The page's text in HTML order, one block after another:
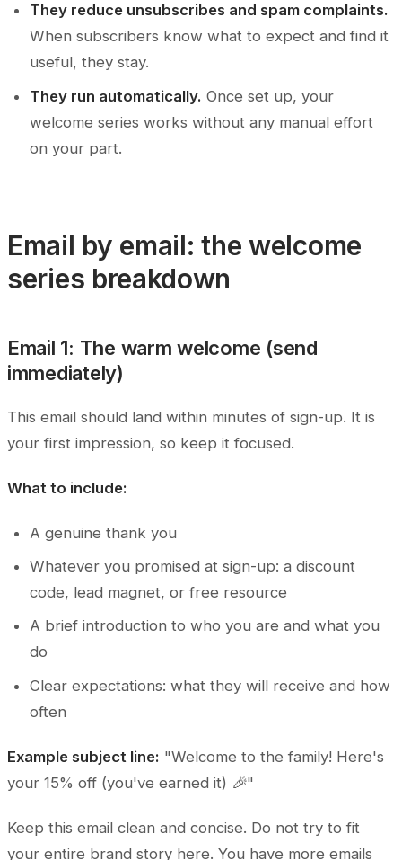
They reduce unsubscribes and spam complaints.
When subscribers know what to expect and find it
useful, they stay.
They run automatically. Once set up, your
welcome series works without any manual effort
on your part.
Email by email: the welcome
series breakdown
Email 1: The warm welcome (send
immediately)
This email should land within minutes of sign-up. It is
your first impression, so keep it focused.
What to include:
A genuine thank you
Whatever you promised at sign-up: a discount
code, lead magnet, or free resource
A brief introduction to who you are and what you
do
Clear expectations: what they will receive and how
often
Example subject line: "Welcome to the family! Here's
your 15% off (you've earned it) 🎉"
Keep this email clean and concise. Do not try to fit
your entire brand story here. You have more emails